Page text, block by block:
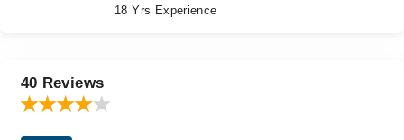
Login
18 Yrs Experience
40 Reviews